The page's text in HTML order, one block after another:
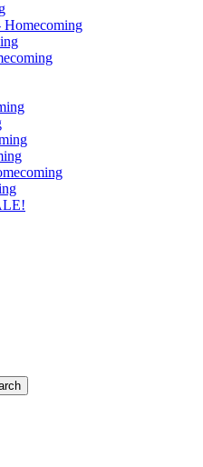
Homecoming